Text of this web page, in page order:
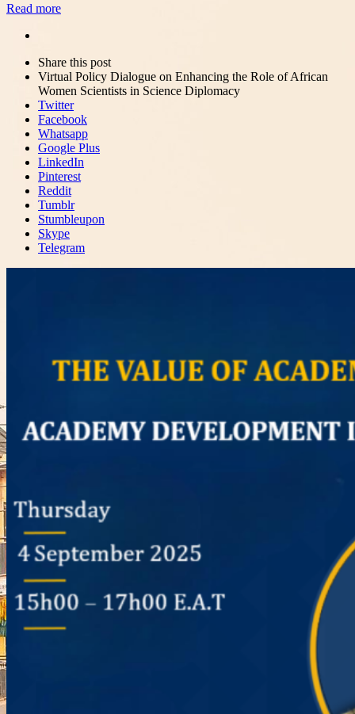
Read more
post
Share this postClose
sharing
box
Virtual Policy Dialogue on Enhancing the Role of African
Women Scientists in Science Diplomacy
Twitter
Facebook
Whatsapp
Google Plus
LinkedIn
Pinterest
Reddit
Tumblr
Stumbleupon
Skype
Telegram